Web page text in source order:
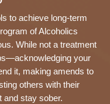
to achieve long-term
of Alcoholics
While not a treatment
your
it, making amends to
others with their
stay sober.